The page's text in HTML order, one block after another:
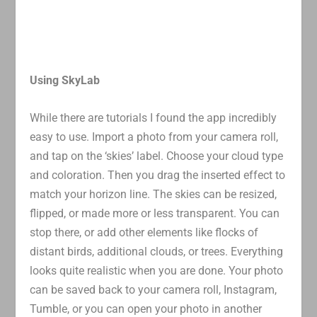
Using SkyLab
While there are tutorials I found the app incredibly
easy to use. Import a photo from your camera roll,
and tap on the ‘skies’ label. Choose your cloud type
and coloration. Then you drag the inserted effect to
match your horizon line. The skies can be resized,
flipped, or made more or less transparent. You can
stop there, or add other elements like flocks of
distant birds, additional clouds, or trees. Everything
looks quite realistic when you are done. Your photo
can be saved back to your camera roll, Instagram,
Tumble, or you can open your photo in another